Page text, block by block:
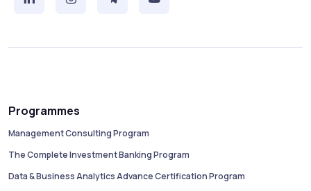
Programmes
Management Consulting Program
The Complete Investment Banking Program
Data & Business Analytics Advance Certification Program